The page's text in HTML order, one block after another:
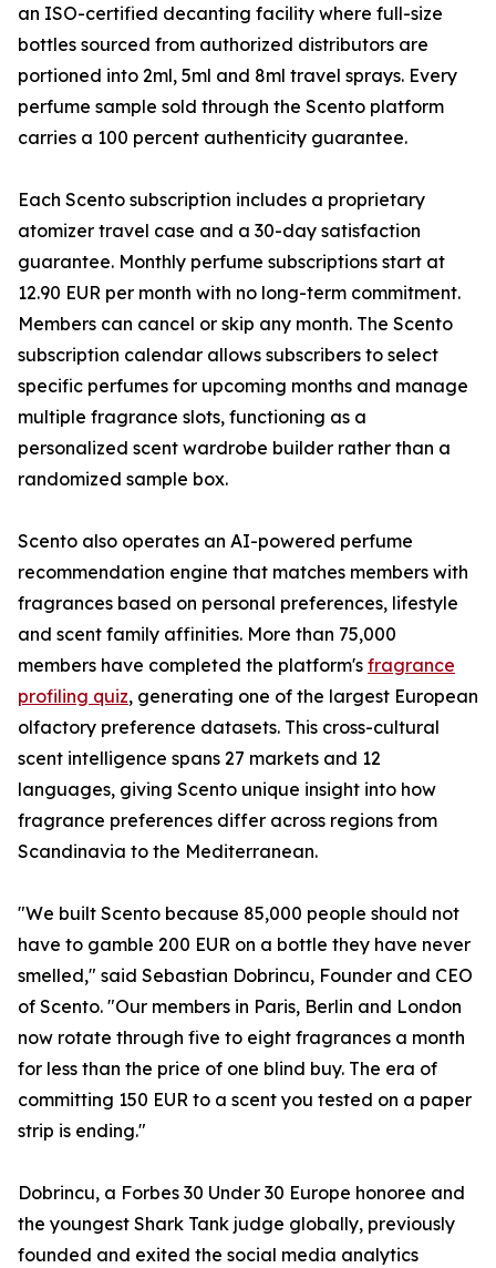
an ISO-certified decanting facility where full-size
bottles sourced from authorized distributors are
portioned into 2ml, 5ml and 8ml travel sprays. Every
perfume sample sold through the Scento platform
carries a 100 percent authenticity guarantee.
Each Scento subscription includes a proprietary
atomizer travel case and a 30-day satisfaction
guarantee. Monthly perfume subscriptions start at
12.90 EUR per month with no long-term commitment.
Members can cancel or skip any month. The Scento
subscription calendar allows subscribers to select
specific perfumes for upcoming months and manage
multiple fragrance slots, functioning as a
personalized scent wardrobe builder rather than a
randomized sample box.
Scento also operates an AI-powered perfume
recommendation engine that matches members with
fragrances based on personal preferences, lifestyle
and scent family affinities. More than 75,000
members have completed the platform's fragrance
profiling quiz, generating one of the largest European
olfactory preference datasets. This cross-cultural
scent intelligence spans 27 markets and 12
languages, giving Scento unique insight into how
fragrance preferences differ across regions from
Scandinavia to the Mediterranean.
"We built Scento because 85,000 people should not
have to gamble 200 EUR on a bottle they have never
smelled," said Sebastian Dobrincu, Founder and CEO
of Scento. "Our members in Paris, Berlin and London
now rotate through five to eight fragrances a month
for less than the price of one blind buy. The era of
committing 150 EUR to a scent you tested on a paper
strip is ending."
Dobrincu, a Forbes 30 Under 30 Europe honoree and
the youngest Shark Tank judge globally, previously
founded and exited the social media analytics